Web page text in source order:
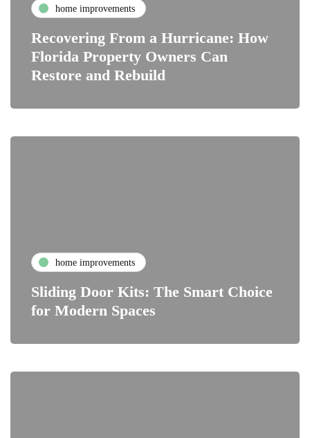
home improvements
Recovering From a Hurricane: How
Florida Property Owners Can
Restore and Rebuild
home improvements
Sliding Door Kits: The Smart Choice
for Modern Spaces